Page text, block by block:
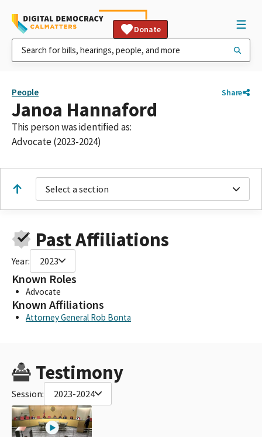
Donate
People Share
Janoa Hannaford
This person was identified as:
Advocate (2023-2024)
Select a section
Past Affiliations
Year: 2023
Known Roles
Advocate
Known Affiliations
Attorney General Rob Bonta
Testimony
Session: 2023-2024